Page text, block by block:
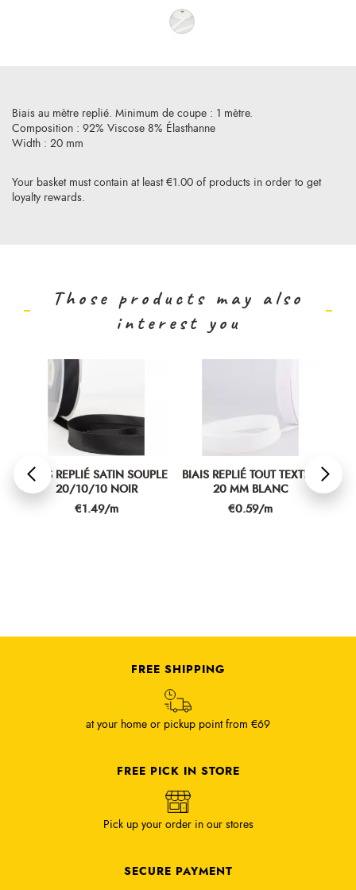
Your basket must contain at least €1.00 of products in order to get
loyalty rewards.
Biais au mètre replié. Minimum de coupe : 1 mètre.
Composition : 92% Viscose 8% Élasthanne
Width : 20 mm
Those products may also
interest you
BIAIS REPLIÉ SATIN SOUPLE
20/10/10 NOIR
Price
€1.49/m
BIAIS REPLIÉ TOUT TEXTILE
20 MM BLANC
Price
€0.59/m
FREE SHIPPING
at your home or pickup point from €69
FREE PICK IN STORE
Pick up your order in our stores
SECURE PAYMENT